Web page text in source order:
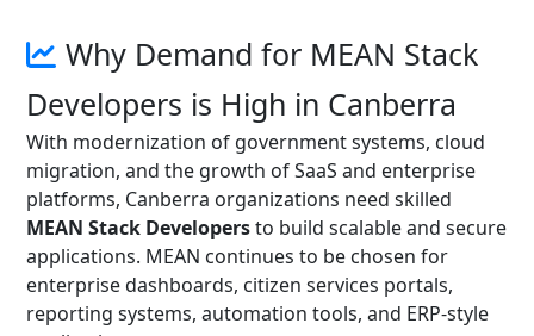
Why Demand for MEAN Stack
Developers is High in Canberra
With modernization of government systems, cloud
migration, and the growth of SaaS and enterprise
platforms, Canberra organizations need skilled
MEAN Stack Developersto build scalable and secure
applications. MEAN continues to be chosen for
enterprise dashboards, citizen services portals,
reporting systems, automation tools, and ERP-style